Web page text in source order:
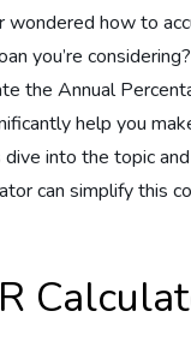
wondered how to
you’re
the Annual
help you
dive into the topic
can simplify this